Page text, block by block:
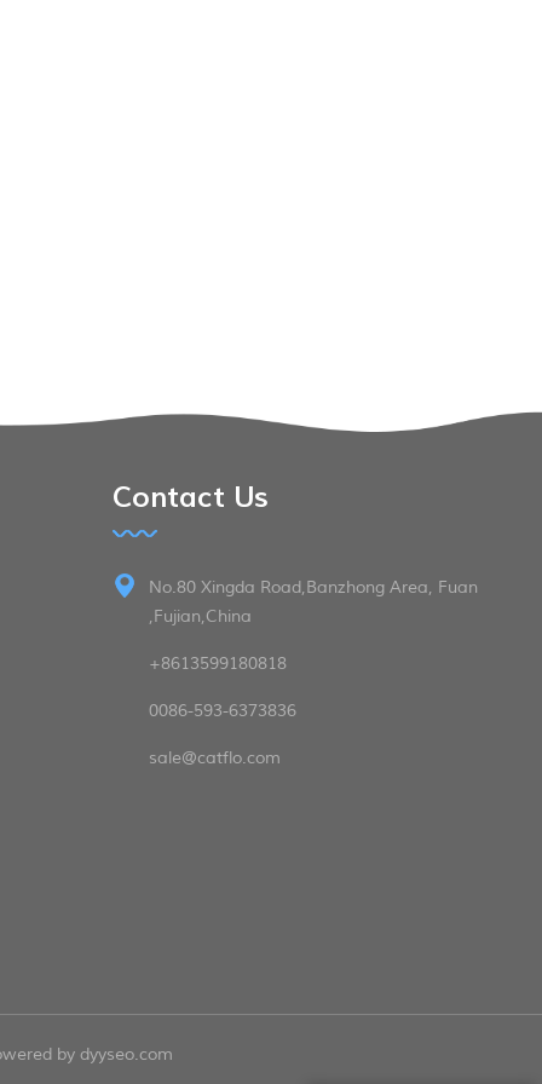
Contact Us
No.80 Xingda Road,Banzhong Area, Fuan
,Fujian,China
+8613599180818
0086-593-6373836
sale@catflo.com
by dyyseo.com